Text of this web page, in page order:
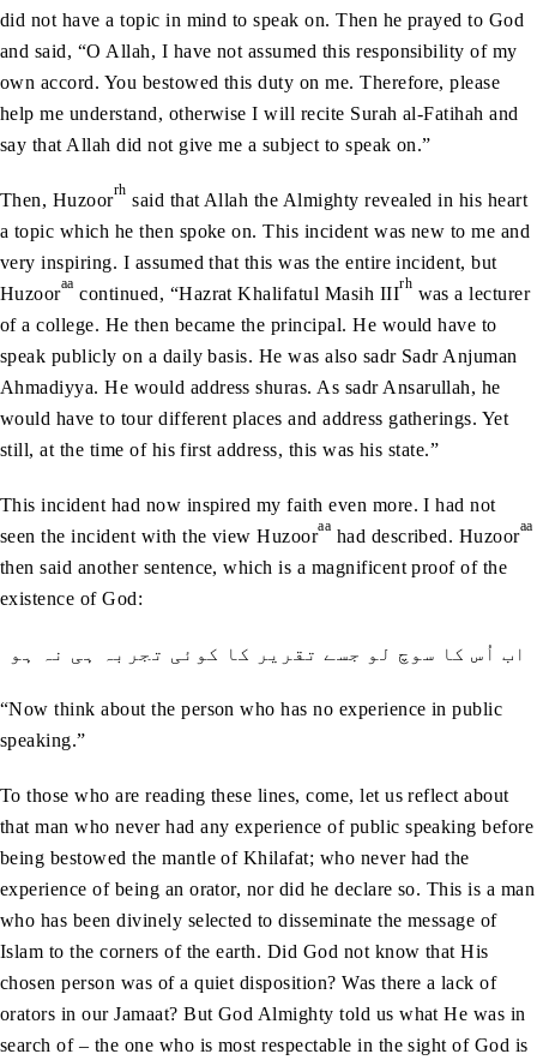
did not have a topic in mind to speak on. Then he prayed to God
and said, “O Allah, I have not assumed this responsibility of my
own accord. You bestowed this duty on me. Therefore, please
help me understand, otherwise I will recite Surah al-Fatihah and
say that Allah did not give me a subject to speak on.”
Then, Huzoorrh said that Allah the Almighty revealed in his heart
a topic which he then spoke on. This incident was new to me and
very inspiring. I assumed that this was the entire incident, but
Huzooraa continued, “Hazrat Khalifatul Masih IIIrh was a lecturer
of a college. He then became the principal. He would have to
speak publicly on a daily basis. He was also sadr Sadr Anjuman
Ahmadiyya. He would address shuras. As sadr Ansarullah, he
would have to tour different places and address gatherings. Yet
still, at the time of his first address, this was his state.”
This incident had now inspired my faith even more. I had not
seen the incident with the view Huzooraa had described. Huzooraa
then said another sentence, which is a magnificent proof of the
existence of God:
اب اُس کا سوچ لو جسے تقریر کا کوئی تجربہ ہی نہ ہو
“Now think about the person who has no experience in public
speaking.”
To those who are reading these lines, come, let us reflect about
that man who never had any experience of public speaking before
being bestowed the mantle of Khilafat; who never had the
experience of being an orator, nor did he declare so. This is a man
who has been divinely selected to disseminate the message of
Islam to the corners of the earth. Did God not know that His
chosen person was of a quiet disposition? Was there a lack of
orators in our Jamaat? But God Almighty told us what He was in
search of – the one who is most respectable in the sight of God is